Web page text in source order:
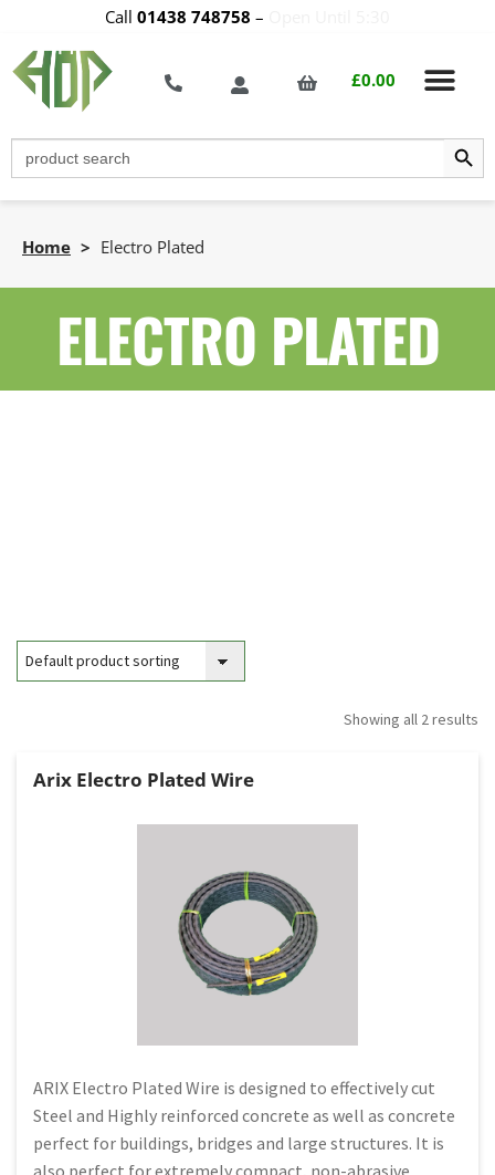
Call 01438 748758 –
£0.00
Search
for:
Search
Home > Electro Plated
ELECTRO PLATED
Showing all 2 results
Arix Electro Plated Wire
ARIX Electro Plated Wire is designed to effectively cut
Steel and Highly reinforced concrete as well as concrete
perfect for buildings, bridges and large structures. It is
also perfect for extremely compact, non-abrasive